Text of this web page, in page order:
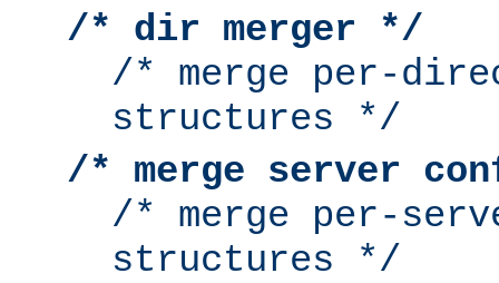
/* dir merger */
/* merge per-
structures */
/* merge server
/* merge per-
structures */